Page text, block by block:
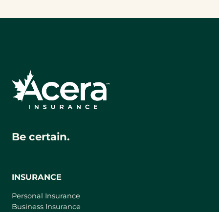
Be certain.
INSURANCE
Personal Insurance
Business Insurance